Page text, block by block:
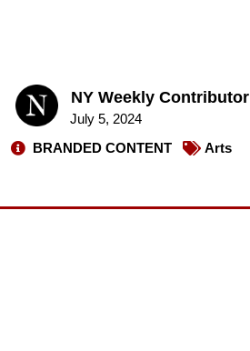
NY Weekly Contributor
July 5, 2024
BRANDED CONTENT
Arts